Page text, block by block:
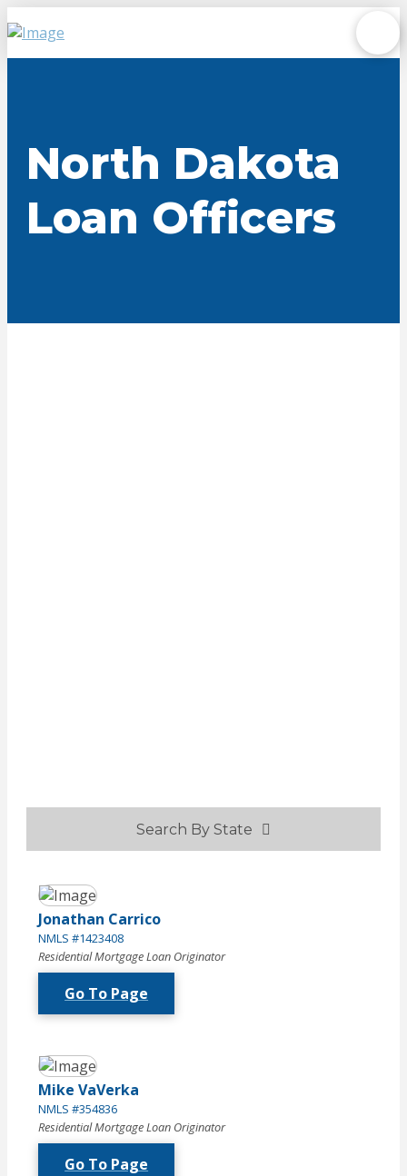
North Dakota
Loan Officers
Search By State
Jonathan Carrico
NMLS #1423408
Residential Mortgage Loan Originator
Go To Page
Mike VaVerka
NMLS #354836
Residential Mortgage Loan Originator
Go To Page